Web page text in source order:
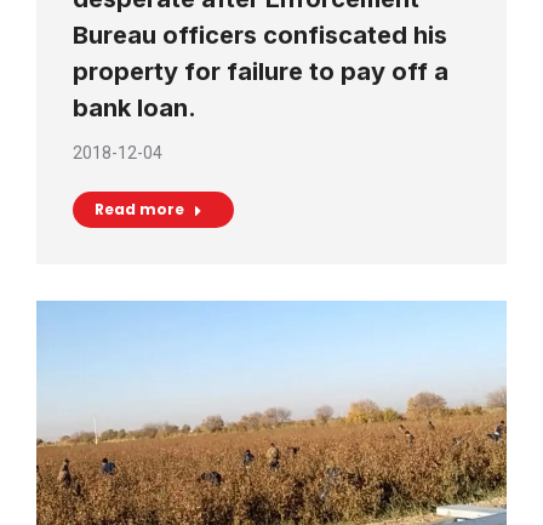
Bureau officers confiscated his
property for failure to pay off a
bank loan.
2018-12-04
Read more